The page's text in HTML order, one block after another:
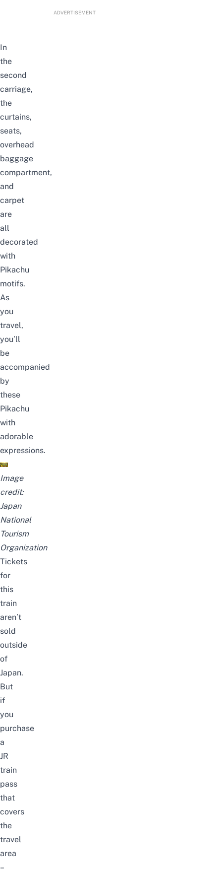
ADVERTISEMENT
In
the
second
carriage,
the
curtains,
seats,
overhead
baggage
compartment,
and
carpet
are
all
decorated
with
Pikachu
motifs.
As
you
travel,
you’ll
be
accompanied
by
these
Pikachu
with
adorable
expressions.
Image
credit:
Japan
National
Tourism
Organization
Tickets
for
this
train
aren’t
sold
outside
of
Japan.
But
if
you
purchase
a
JR
train
pass
that
covers
the
travel
area
–